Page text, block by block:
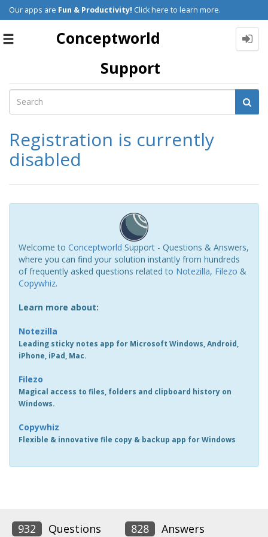
Our apps are Fun & Productivity! Click here to learn more.
Toggle
Conceptworld
Support
Registration is currently
disabled
Welcome to Conceptworld Support - Questions & Answers,
where you can find your solution instantly from hundreds
of frequently asked questions related to Notezilla, Filezo &
Copywhiz.
Learn more about:
Notezilla
Leading sticky notes app for Microsoft Windows, Android,
iPhone, iPad, Mac.
Filezo
Magical access to files, folders and clipboard history on
Windows.
Copywhiz
Flexible & innovative file copy & backup app for Windows
932 Questions 828 Answers